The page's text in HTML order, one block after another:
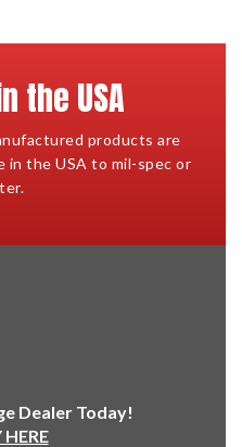
the USA
products are
in the USA to mil-spec or
Dealer Today!
HERE